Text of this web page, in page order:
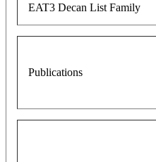
EAT3 Decan List Family
Publications